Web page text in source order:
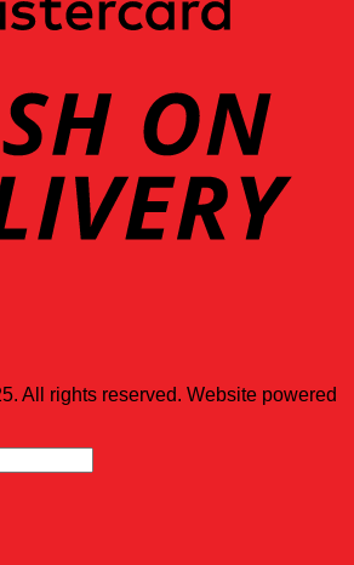
All rights reserved. Website powered